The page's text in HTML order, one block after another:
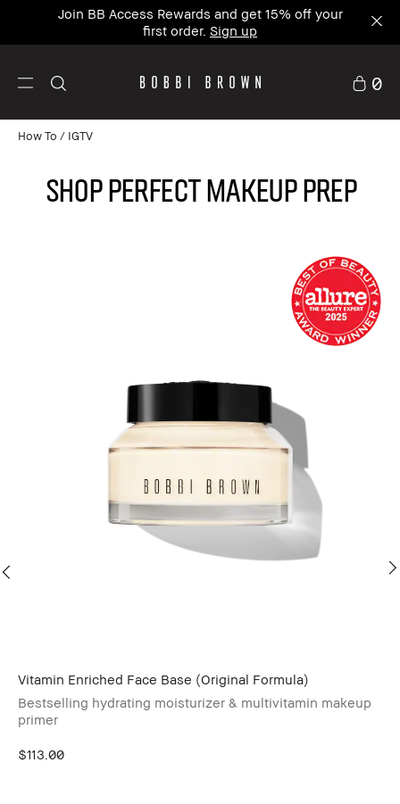
Join BB Access Rewards and get 15% off your
first order. Sign up
0
How To IGTV
Shop Perfect Makeup Prep
Vitamin Enriched Face Base (Original Formula)
Bestselling hydrating moisturizer & multivitamin makeup
primer
$113.00